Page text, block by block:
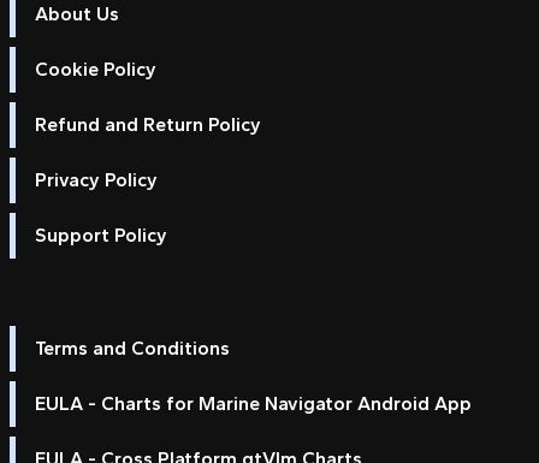
About Us
Cookie Policy
Refund and Return Policy
Privacy Policy
Support Policy
Terms and Conditions
EULA - Charts for Marine Navigator Android App